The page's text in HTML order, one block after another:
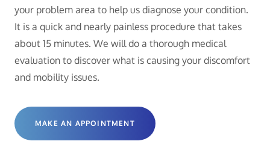
your problem area to help us diagnose your condition.
It is a quick and nearly painless procedure that takes
about 15 minutes. We will do a thorough medical
evaluation to discover what is causing your discomfort
and mobility issues.
MAKE AN APPOINTMENT